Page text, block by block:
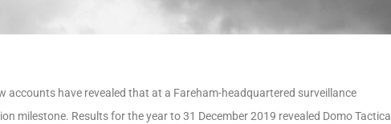
accounts have revealed that at a Fareham-headquartered surveillance
milestone. Results for the year to 31 December 2019 revealed Domo Tactical